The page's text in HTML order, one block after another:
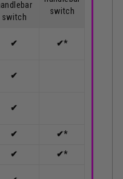
switch
switch
✔ ✔*
✔
✔
✔
✔*
✔
✔*